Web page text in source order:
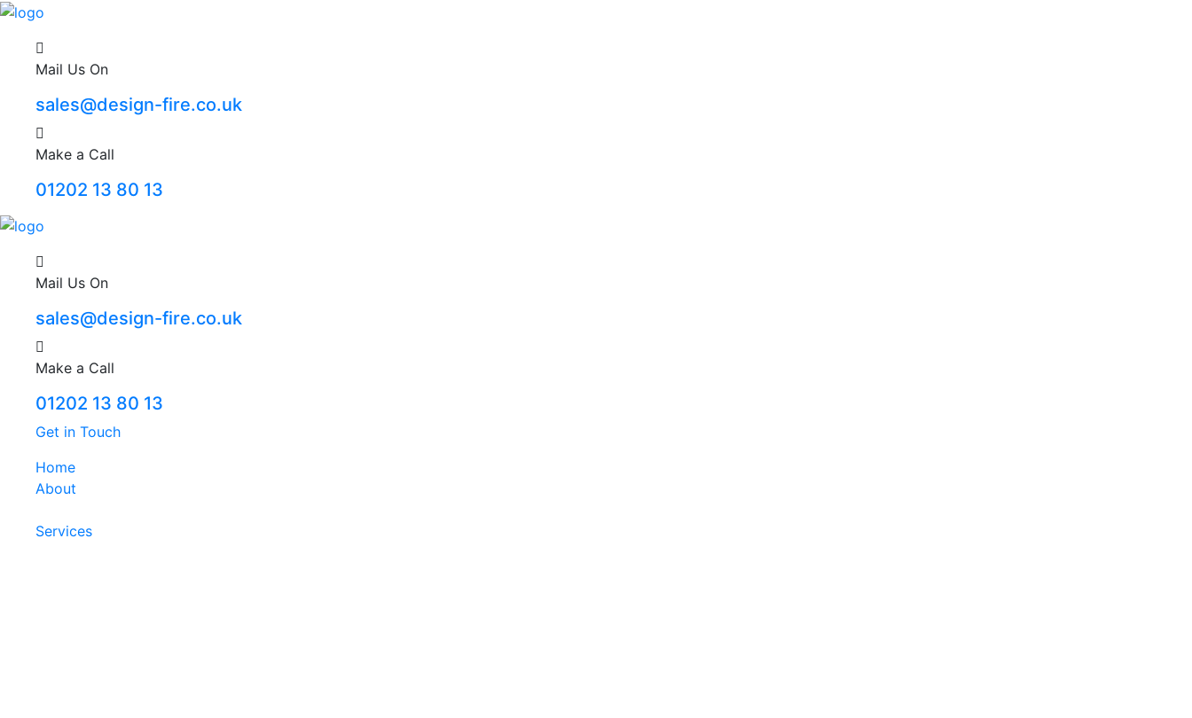
Mail Us On
sales@design-fire.co.uk
Make a Call
01202 13 80 13
Mail Us On
sales@design-fire.co.uk
Make a Call
01202 13 80 13
Get in Touch
Home
About
Services